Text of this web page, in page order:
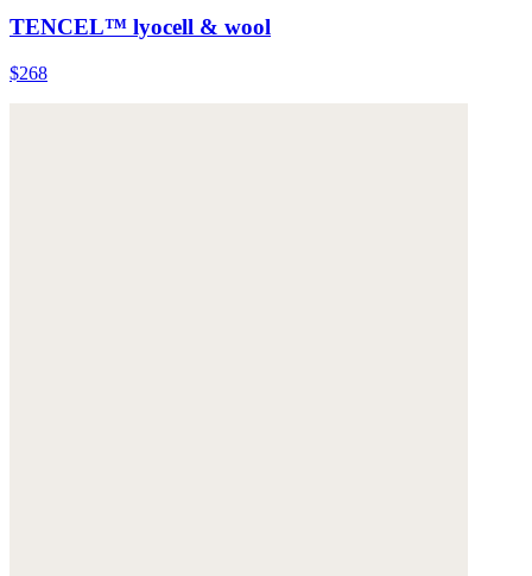
TENCEL™ lyocell & wool
$268